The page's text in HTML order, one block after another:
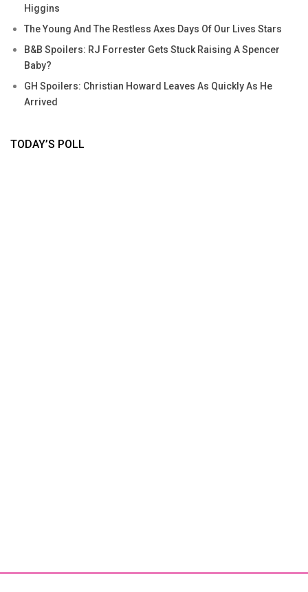
Higgins
The Young And The Restless Axes Days Of Our Lives Stars
B&B Spoilers: RJ Forrester Gets Stuck Raising A Spencer
Baby?
GH Spoilers: Christian Howard Leaves As Quickly As He
Arrived
TODAY’S POLL